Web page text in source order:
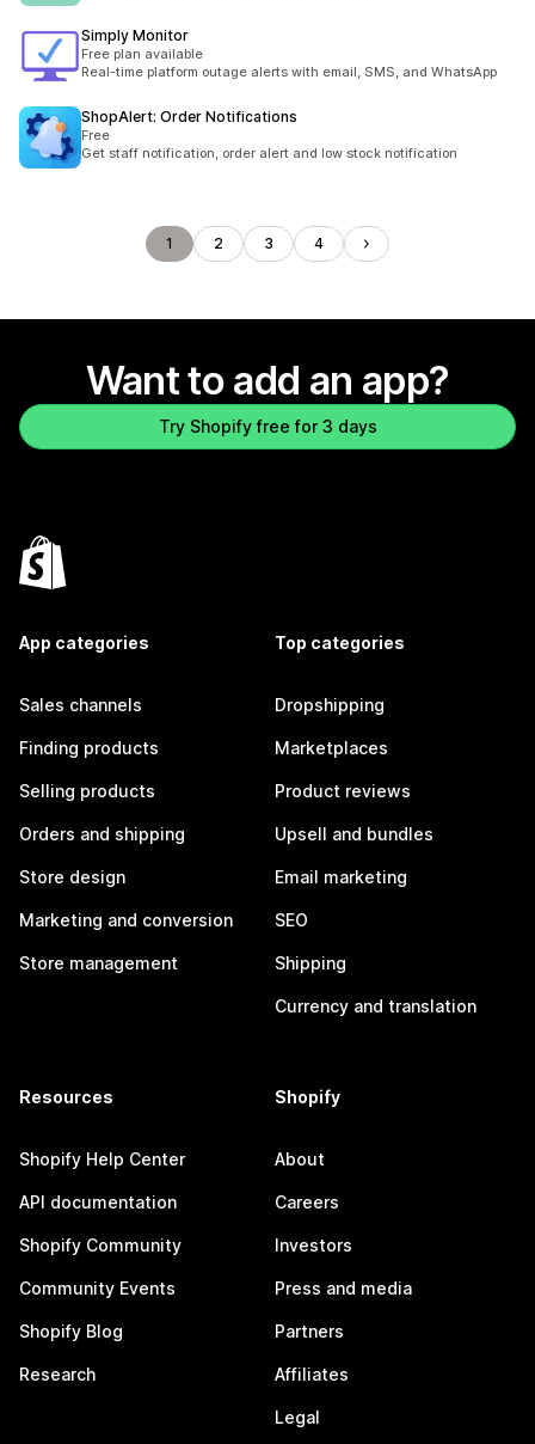
Simply Monitor
Free plan available
Real-time platform outage alerts with email, SMS, and WhatsApp
ShopAlert: Order Notifications
Free
Get staff notification, order alert and low stock notification
1 2 3 4
Want to add an app?
Try Shopify free for 3 days
App categories
Sales channels
Finding products
Selling products
Orders and shipping
Store design
Marketing and conversion
Store management
Top categories
Dropshipping
Marketplaces
Product reviews
Upsell and bundles
Email marketing
SEO
Shipping
Currency and translation
Resources
Shopify Help Center
API documentation
Shopify Community
Community Events
Shopify Blog
Research
Shopify
About
Careers
Investors
Press and media
Partners
Affiliates
Legal